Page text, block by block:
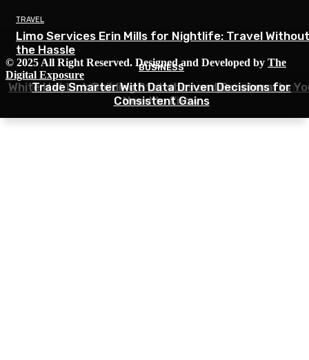
BUSINESS
Top 5 Tips for Efficiently Disposing of Drywall in
Surrey, BC
BUSINESS
White Hat Link Building Statistics and Benchmarks
Need to Know
BUSINESS
Trade Smarter With Data Driven Decisions for
Consistent Gains
TRAVEL
Limo Services Erin Mills for Nightlife: Travel Without
the Hassle
© 2025 All Right Reserved. Designed and Developed by The
Digital Exposure